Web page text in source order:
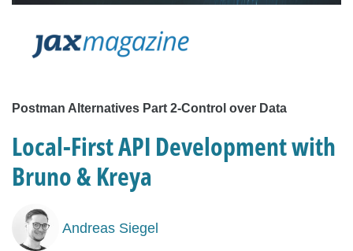
Postman Alternatives Part 2-Control over Data
Local-First API Development with
Bruno & Kreya
Andreas Siegel